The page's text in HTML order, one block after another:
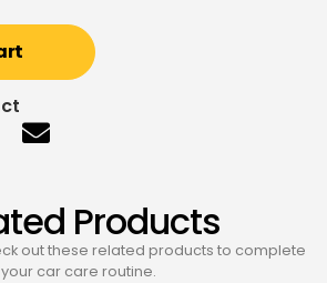
Products
out these related products to complete
your car care routine.